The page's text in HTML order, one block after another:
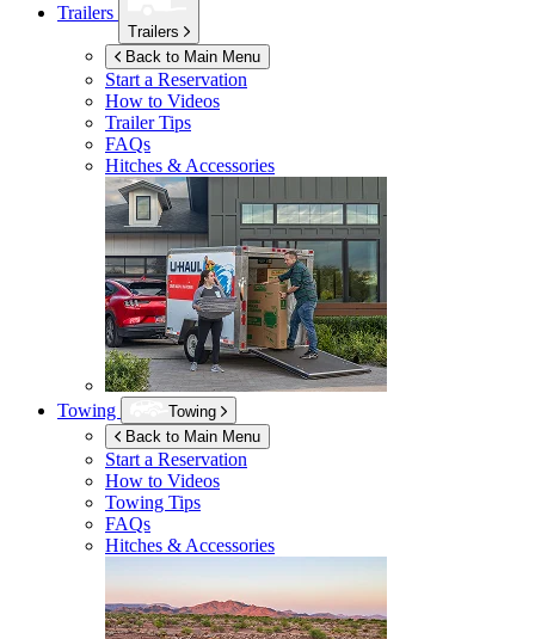
Trailers
Trailers
Back to Main Menu
Start a Reservation
How to Videos
Trailer Tips
FAQs
Hitches & Accessories
Towing
Towing
Back to Main Menu
Start a Reservation
How to Videos
Towing Tips
FAQs
Hitches & Accessories